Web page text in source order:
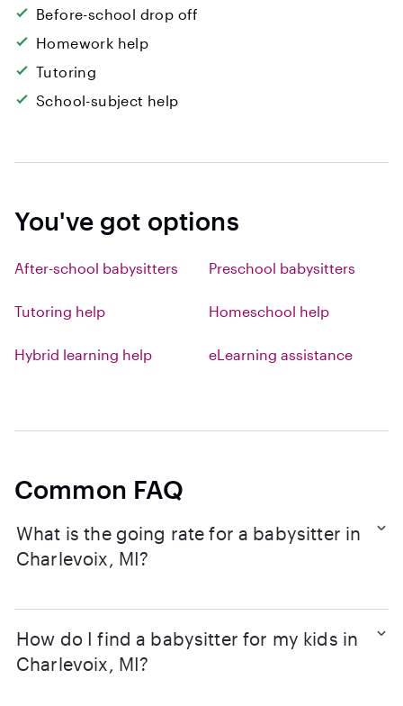
Before-school drop off
Homework help
Tutoring
School-subject help
You've got options
After-school babysitters Preschool babysitters
Tutoring help Homeschool help
Hybrid learning help eLearning assistance
Common FAQ
What is the going rate for a babysitter in
Charlevoix, MI?
How do I find a babysitter for my kids in
Charlevoix, MI?